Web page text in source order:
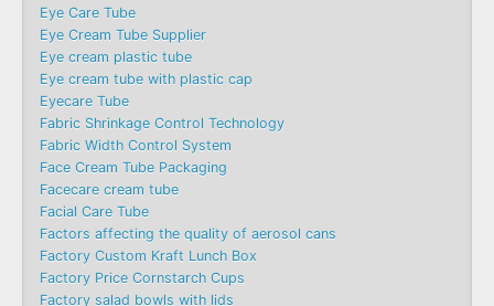
Eye Care Tube
Eye Cream Tube Supplier
Eye cream plastic tube
Eye cream tube with plastic cap
Eyecare Tube
Fabric Shrinkage Control Technology
Fabric Width Control System
Face Cream Tube Packaging
Facecare cream tube
Facial Care Tube
Factors affecting the quality of aerosol cans
Factory Custom Kraft Lunch Box
Factory Price Cornstarch Cups
Factory salad bowls with lids